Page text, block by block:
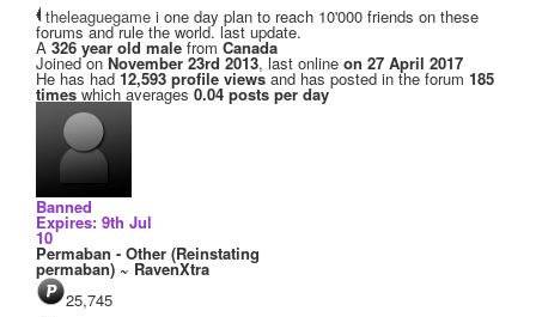
theleaguegame i one day plan to reach 10'000 friends on these
forums and rule the world. last update.
A 326 year old male from Canada
Joined on November 23rd 2013, last online on 27 April 2017
He has had 12,593 profile views and has posted in the forum 185
times which averages 0.04 posts per day
Banned
Expires: 9th Jul
10
Permaban - Other (Reinstating
permaban) ~ RavenXtra
25,745